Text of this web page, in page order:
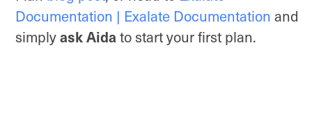
Documentation | Exalate Documentation and
simplyask Aida to start your first plan.